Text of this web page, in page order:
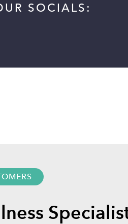
SOCIALS:
in a new tab)
opens in a new